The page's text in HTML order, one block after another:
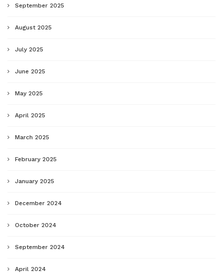
September 2025
August 2025
July 2025
June 2025
May 2025
April 2025
March 2025
February 2025
January 2025
December 2024
October 2024
September 2024
April 2024